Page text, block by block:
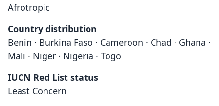
Afrotropic
Country distribution
Benin · Burkina Faso · Cameroon · Chad · Ghana ·
Mali · Niger · Nigeria · Togo
IUCN Red List status
Least Concern
Acomys johannis